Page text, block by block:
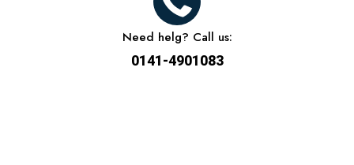
Need helg? Call us:
0141-4901083